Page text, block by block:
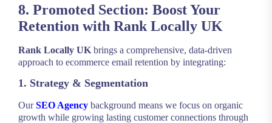
8. Promoted Section: Boost Your
Retention with Rank Locally UK
Rank Locally UK brings a comprehensive, data-driven
approach to ecommerce email retention by integrating:
1. Strategy & Segmentation
OurSEO Agency background means we focus on organic
growth while growing lasting customer connections through